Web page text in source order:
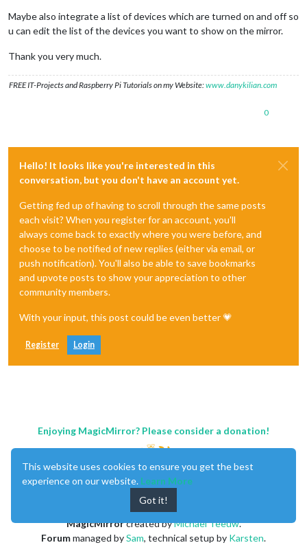
Maybe also integrate a list of devices which are turned on and off so
u can edit the list of the devices you want to show on the mirror.
Thank you very much.
FREE IT-Projects and Raspberry Pi Tutorials on my Website:www.danykilian.com
0
Hello! It looks like you're interested in this
conversation, but you don't have an account yet.
Getting fed up of having to scroll through the same posts
each visit? When you register for an account, you'll
always come back to exactly where you were before, and
choose to be notified of new replies (either via email, or
push notification). You'll also be able to save bookmarks
and upvote posts to show your appreciation to other
community members.
With your input, this post could be even better 💗
Register Login
Enjoying MagicMirror? Please consider a donation!
MagicMirrorcreated byMichael Teeuw.
Forummanaged bySam, technical setup by Karsten.
This website uses cookies to ensure you get the best
experience on our website. Learn More
Got it!